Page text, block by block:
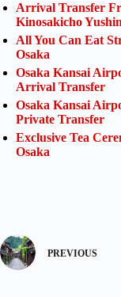
Arrival Transfer
Kinosakicho
All You Can Eat
Osaka
Osaka Kansai
Arrival Transfer
Osaka Kansai
Private Transfer
Exclusive Tea
Osaka
PREVIOUS